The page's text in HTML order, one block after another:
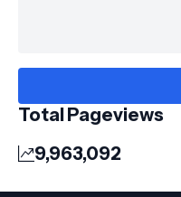
Total Pageviews
9,963,092